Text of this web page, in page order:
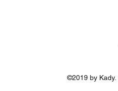
©2019 by Kady.